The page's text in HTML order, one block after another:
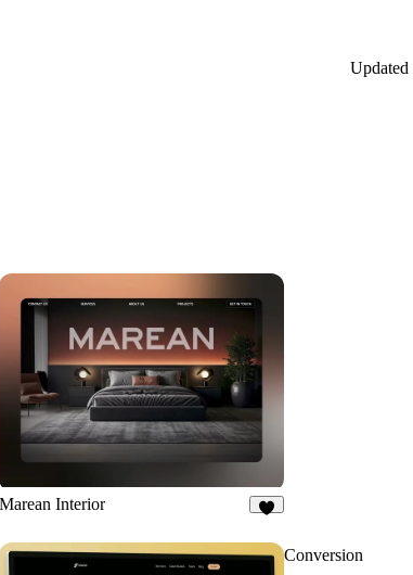
Updated
Marean Interior
Conversion